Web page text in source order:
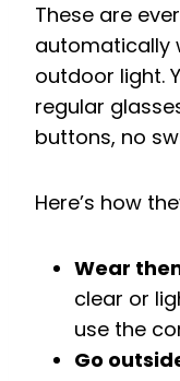
These are
automatically
outdoor light.
regular
buttons, no
Here’s how
Wear
clear or
use the
Go